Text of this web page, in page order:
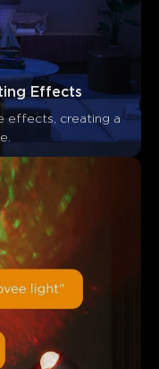
Effects
effects, creating a
clients